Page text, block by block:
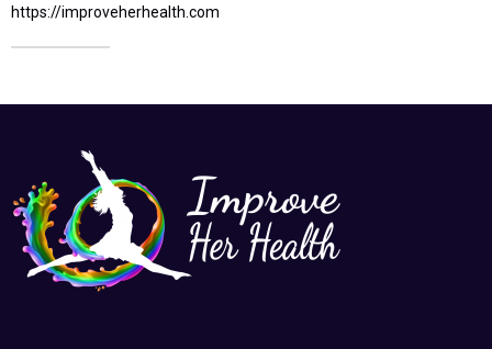
https://improveherhealth.com